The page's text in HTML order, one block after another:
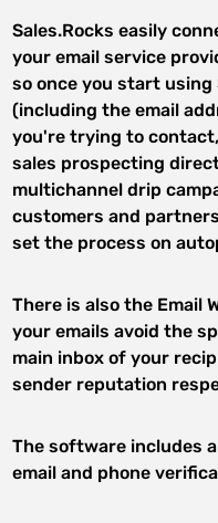
Sales.Rocks easily
your email service
so once you start using
(including the email
you're trying to
sales prospecting
multichannel drip
customers and
set the process on
There is also the Email
your emails avoid the
main inbox of your
sender reputation
The software includes
email and phone